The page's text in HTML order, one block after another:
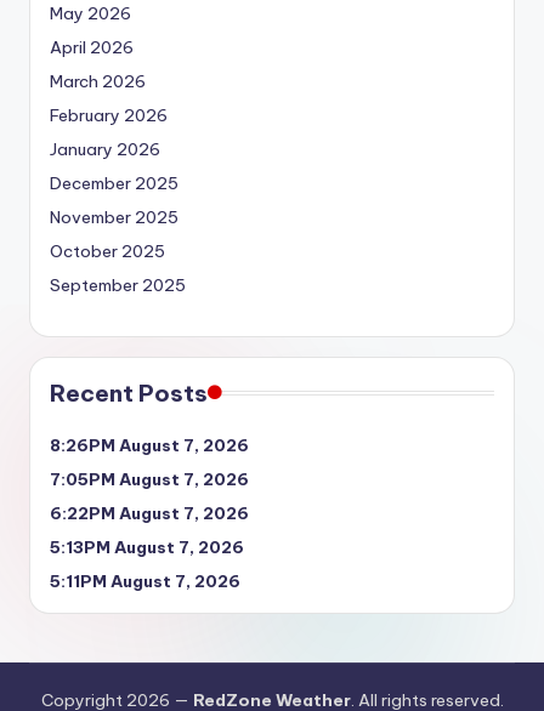
May 2026
April 2026
March 2026
February 2026
January 2026
December 2025
November 2025
October 2025
September 2025
Recent Posts
8:26PM August 7, 2026
7:05PM August 7, 2026
6:22PM August 7, 2026
5:13PM August 7, 2026
5:11PM August 7, 2026
Copyright 2026 — RedZone Weather. All rights reserved.